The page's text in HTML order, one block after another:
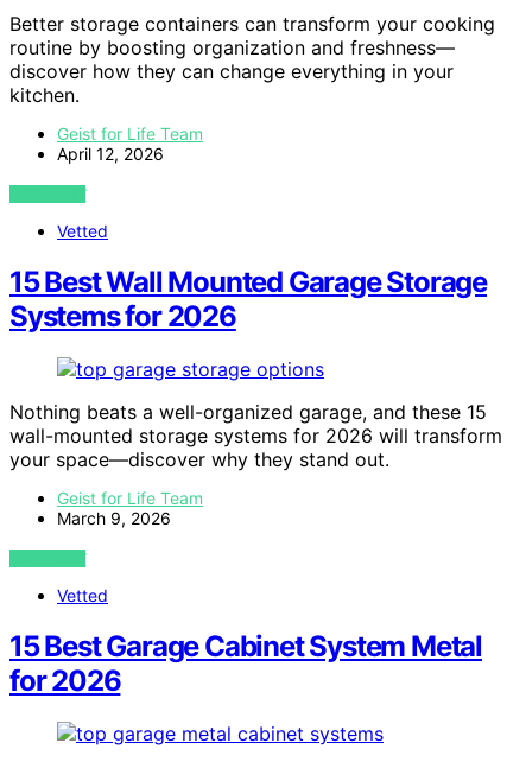
Better storage containers can transform your cooking
routine by boosting organization and freshness—
discover how they can change everything in your
kitchen.
Geist for Life Team
April 12, 2026
VIEW POST
Vetted
15 Best Wall Mounted Garage Storage
Systems for 2026
Nothing beats a well-organized garage, and these 15
wall-mounted storage systems for 2026 will transform
your space—discover why they stand out.
Geist for Life Team
March 9, 2026
VIEW POST
Vetted
15 Best Garage Cabinet System Metal
for 2026